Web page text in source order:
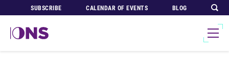
SUBSCRIBE CALENDAR OF EVENTS BLOG